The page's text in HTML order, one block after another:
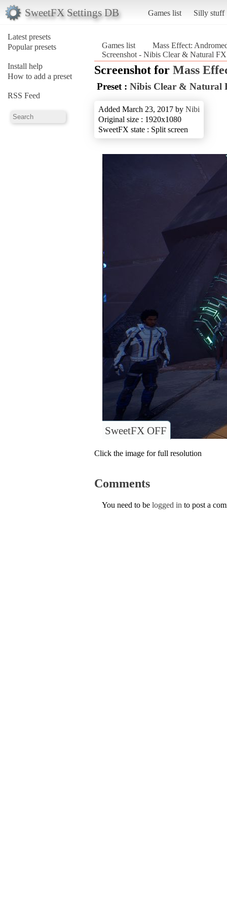
SweetFX Settings DB Games list Silly stuff
Latest presets
Popular presets
Install help
How to add a preset
RSS Feed
Games list
Mass Effect:
Screenshot - Nibis Clear & Natural
Screenshot for Mass
Preset : Nibis Clear & Natural
Added March 23, 2017 by Nibi
Original size : 1920x1080
SweetFX state : Split screen
SweetFX OFF
Click the image for full resolution
Comments
You need to be logged in to post a